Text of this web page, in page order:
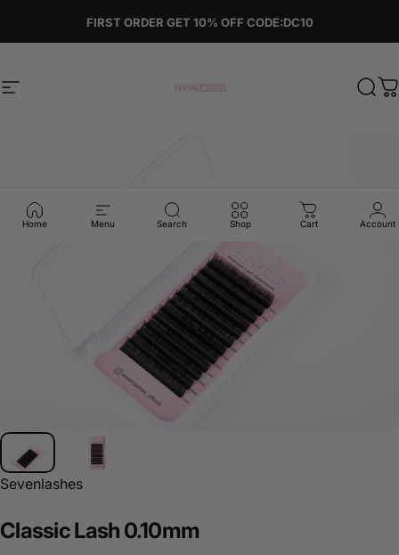
FIRST ORDER GET 10% OFF CODE:DC10
Site navigation Sevenlashes-Premium Eyelash
Home Menu Search Shop Cart Account
Sevenlashes
ClassicLash 0.10mm